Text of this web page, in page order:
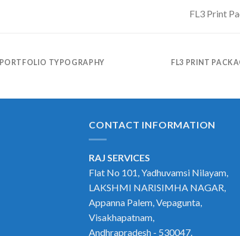
FL3 Print
PORTFOLIO TYPOGRAPHY FL3 PRINT
CONTACT INFORMATION
RAJ SERVICES
Flat No 101, Yadhuvamsi Nilayam,
LAKSHMI NARISIMHA NAGAR,
Appanna Palem, Vepagunta,
Visakhapatnam,
Andhrapradesh - 530047.